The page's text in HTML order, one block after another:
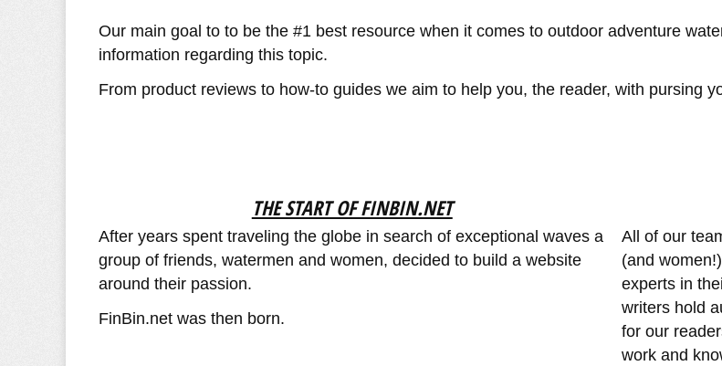
Our main goal to to be the #1 best resource when it comes to outdoor adventure
information regarding this topic.
From product reviews to how-to guides we aim to help you, the reader, with pursing
THE START OF FINBIN.NET
After years spent traveling the globe in search of exceptional waves a
group of friends, watermen and women, decided to build a website
around their passion.
FinBin.net was then born.
All of our
(and
experts in
writers hold
for our
work and